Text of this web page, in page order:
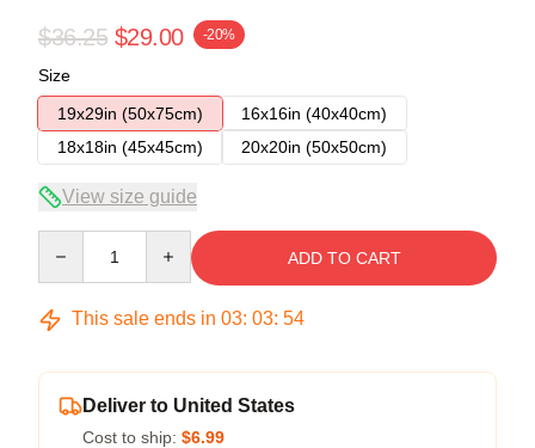
$36.25 $29.00 -20%
Size
19x29in (50x75cm)
16x16in (40x40cm)
18x18in (45x45cm)
20x20in (50x50cm)
View size guide
ADD TO CART
This sale ends in 03: 03: 54
Deliver to United States
Cost to ship: $6.99